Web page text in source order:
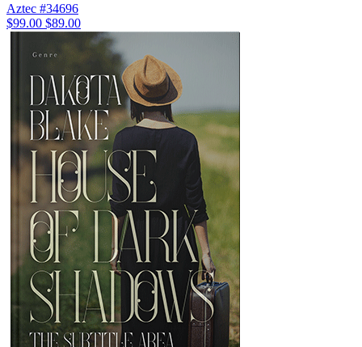
Aztec #34696
$99.00 $89.00